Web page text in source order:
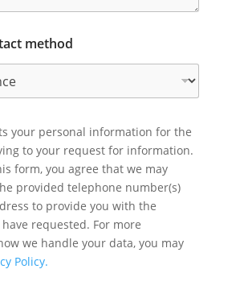
method
your personal information for the
to your request for information.
form, you agree that we may
provided telephone number(s)
to provide you with the
requested. For more
we handle your data, you may
Policy.